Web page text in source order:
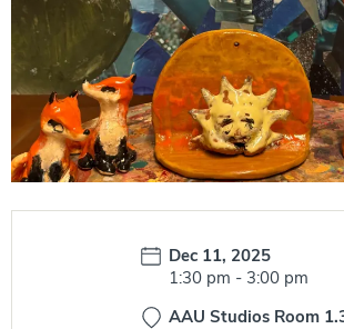
Date:
Dec 11, 2025
Time:
1:30 pm - 3:00 pm
AAU Studios Room